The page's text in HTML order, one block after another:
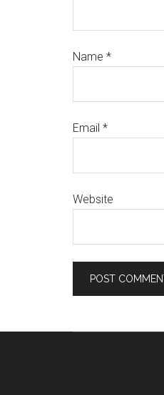
Name *
Email *
Website